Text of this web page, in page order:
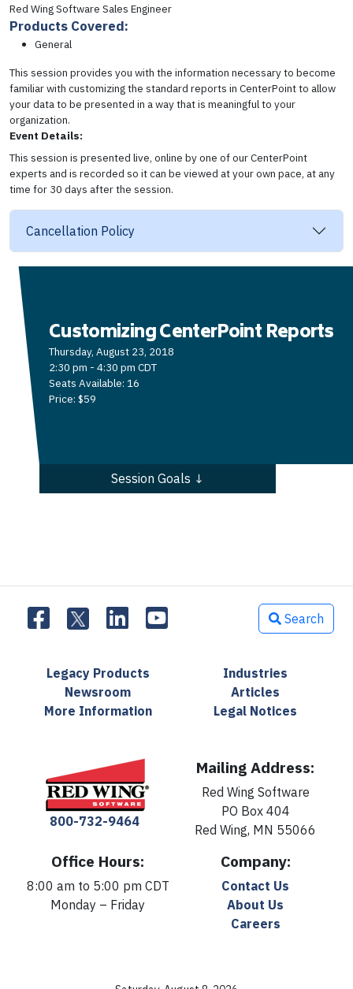
This session provides you with the information necessary to become
familiar with customizing the standard reports in CenterPoint to allow
your data to be presented in a way that is meaningful to your
organization.
Event Details:
This session is presented live, online by one of our CenterPoint
experts and is recorded so it can be viewed at your own pace, at any
time for 30 days after the session.
Red Wing Software Sales Engineer
Products Covered:
General
Cancellation Policy
Customizing CenterPoint Reports
Thursday, August 23, 2018
2:30 pm - 4:30 pm CDT
Seats Available: 16
Price: $59
Session Goals ↓
Search
Legacy Products
Industries
Newsroom
Articles
More Information
Legal Notices
800-732-9464
Mailing Address:
Red Wing Software
PO Box 404
Red Wing, MN 55066
Office Hours:
8:00 am to 5:00 pm CDT
Monday – Friday
Company:
Contact Us
About Us
Careers